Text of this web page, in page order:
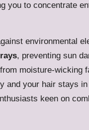
you to concentrate
environmental
, preventing sun
moisture-wicking
and your hair stays
keen on